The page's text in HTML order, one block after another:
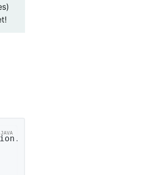
.